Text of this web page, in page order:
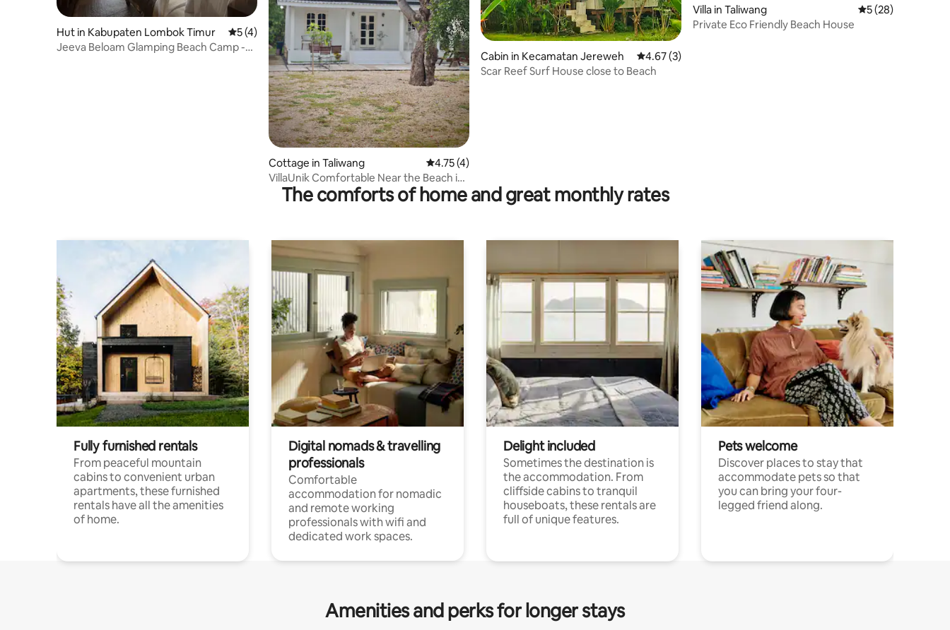
Hut in Kabupaten Lombok Timur 5 out of 5 average rating, 4 reviews
5 (4)
Jeeva Beloam Glamping Beach Camp -
Cottage in Taliwang 4.75 out of 5 average rating, 4 reviews
4.75 (4)
VillaUnik Comfortable Near the Beach in
Taliwang NTB
Cabin in Kecamatan Jereweh 4.67 out of 5 average rating, 3 reviews
4.67 (3)
Scar Reef Surf House close to Beach
Villa in Taliwang 5 out of 5 average
5 (28)
Private Eco Friendly Beach House
The comforts of home and great monthly rates
Fully furnished rentals
From peaceful mountain
cabins to convenient urban
apartments, these furnished
rentals have all the amenities
of home.
Digital nomads & travelling
professionals
Comfortable
accommodation for nomadic
and remote working
professionals with wifi and
dedicated work spaces.
Delight included
Sometimes the destination is
the accommodation. From
cliffside cabins to tranquil
houseboats, these rentals are
full of unique features.
Pets welcome
Discover places to stay that
accommodate pets so that
you can bring your four-
legged friend along.
Amenities and perks for longer stays